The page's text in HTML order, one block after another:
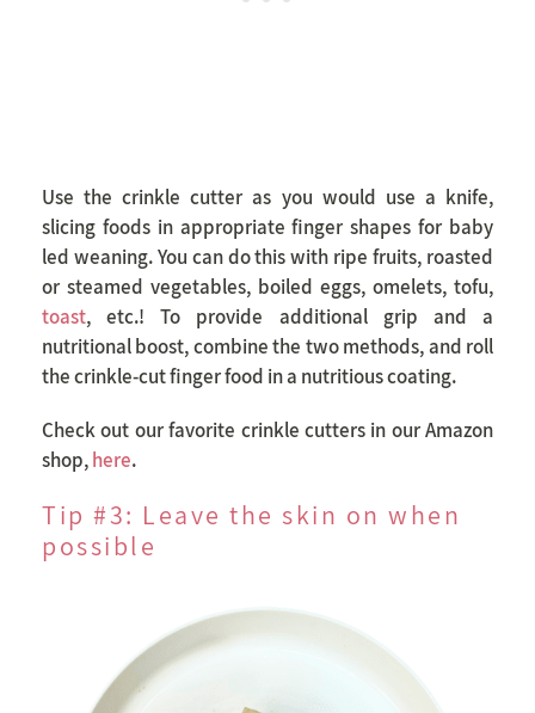
Use the crinkle cutter as you would use a knife,
slicing foods in appropriate finger shapes for baby
led weaning. You can do this with ripe fruits, roasted
or steamed vegetables, boiled eggs, omelets, tofu,
toast, etc.! To provide additional grip and a
nutritional boost, combine the two methods, and roll
the crinkle-cut finger food in a nutritious coating.
Check out our favorite crinkle cutters in our Amazon
shop,here.
Tip #3: Leave the skin on when
possible